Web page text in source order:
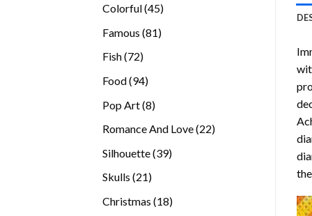
Colorful 4545
Famous 8181
Fish 7272
Food 9494
Pop Art 88
Romance And Love 2222
Silhouette 3939
Skulls 2121
Christmas 1818